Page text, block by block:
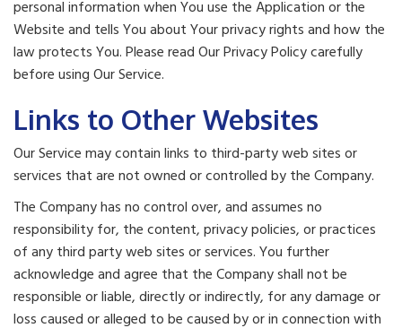
personal information when You use the Application or the
Website and tells You about Your privacy rights and how the
law protects You. Please read Our Privacy Policy carefully
before using Our Service.
Links to Other Websites
Our Service may contain links to third-party web sites or
services that are not owned or controlled by the Company.
The Company has no control over, and assumes no
responsibility for, the content, privacy policies, or practices
of any third party web sites or services. You further
acknowledge and agree that the Company shall not be
responsible or liable, directly or indirectly, for any damage or
loss caused or alleged to be caused by or in connection with